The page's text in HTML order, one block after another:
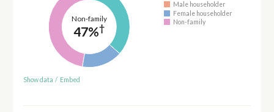
Non-family
47%†
Male householder
Female householder
Non-family
Show data / Embed